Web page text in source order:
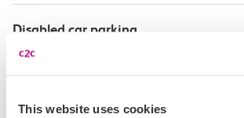
This website uses cookies
Disabled car parking